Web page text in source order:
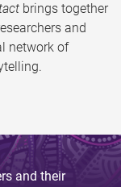
brings together
and
network of
and their